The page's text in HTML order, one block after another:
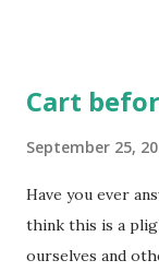
Cart
September 25,
Have you ever
think this is a
ourselves and